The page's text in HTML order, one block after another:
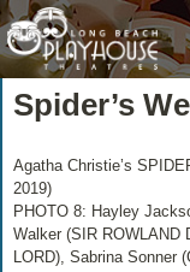
Spider’s
Agatha Christie’s
2019)
PHOTO 8: Hayley
Walker (SIR ROWLAND
LORD), Sabrina Sonner